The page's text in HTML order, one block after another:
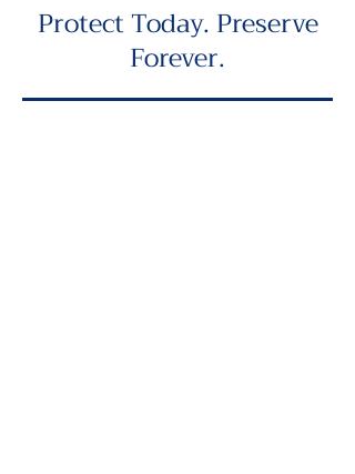
Protect Today. Preserve
Forever.